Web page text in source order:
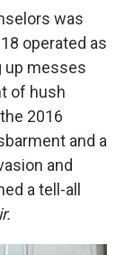
was
operated as
up messes
of hush
2016
and a
and
a tell-all